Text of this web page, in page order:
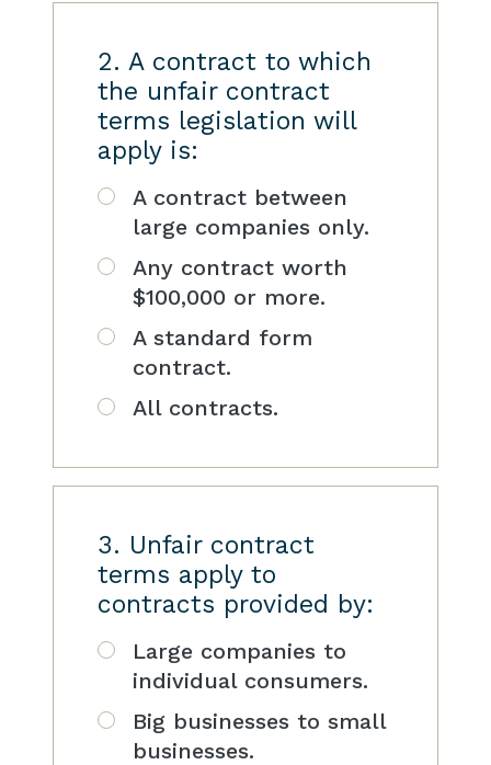
2. A contract to which
the unfair contract
terms legislation will
apply is:
A contract between
large companies only.
Any contract worth
$100,000 or more.
A standard form
contract.
All contracts.
3. Unfair contract
terms apply to
contracts provided by:
Large companies to
individual consumers.
Big businesses to small
businesses.